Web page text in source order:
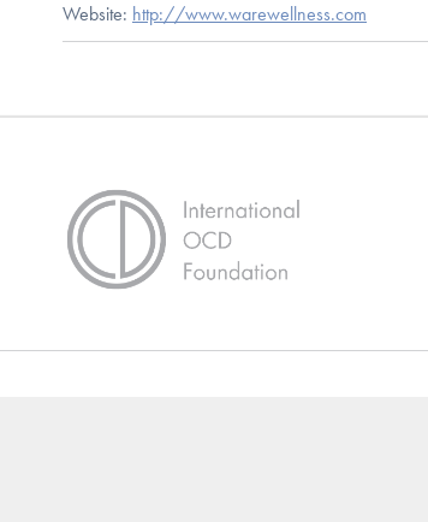
Website: http://www.warewellness.com